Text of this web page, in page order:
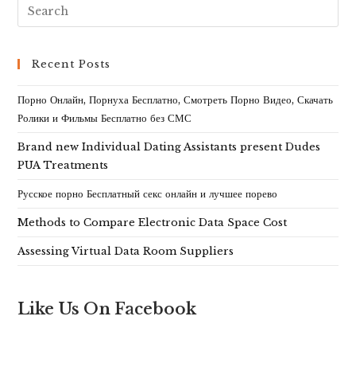
Recent Posts
Порно Онлайн, Порнуха Бесплатно, Смотреть Порно Видео, Скачать
Ролики и Фильмы Бесплатно без СМС
Brand new Individual Dating Assistants present Dudes
PUA Treatments
Русское порно Бесплатный секс онлайн и лучшее порево
Methods to Compare Electronic Data Space Cost
Assessing Virtual Data Room Suppliers
Like Us On Facebook